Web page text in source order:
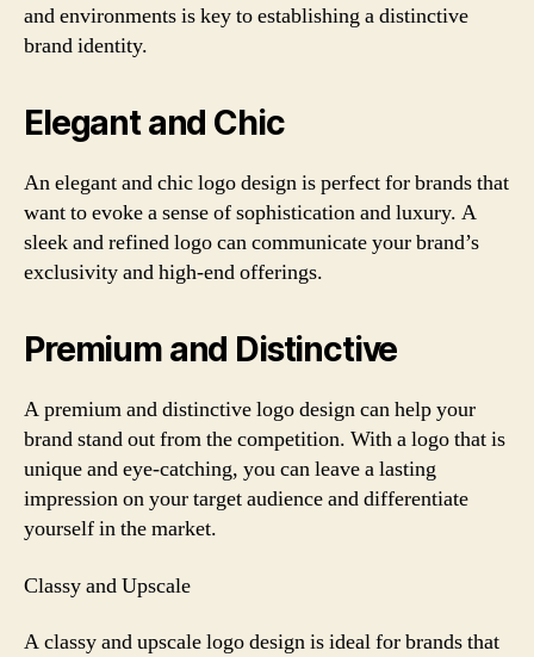
and environments is key to establishing a distinctive
brand identity.
Elegant and Chic
An elegant and chic logo design is perfect for brands that
want to evoke a sense of sophistication and luxury. A
sleek and refined logo can communicate your brand’s
exclusivity and high-end offerings.
Premium and Distinctive
A premium and distinctive logo design can help your
brand stand out from the competition. With a logo that is
unique and eye-catching, you can leave a lasting
impression on your target audience and differentiate
yourself in the market.
Classy and Upscale
A classy and upscale logo design is ideal for brands that